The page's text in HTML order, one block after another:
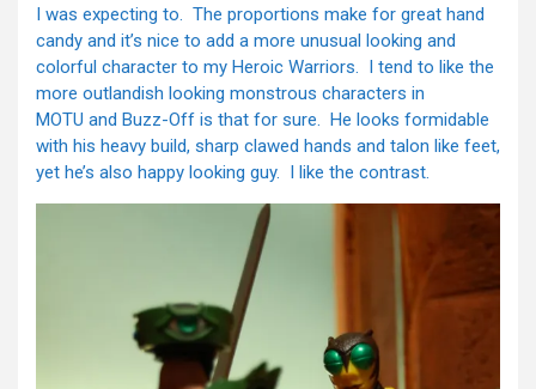
I was expecting to. The proportions make for great hand
candy and it’s nice to add a more unusual looking and
colorful character to my Heroic Warriors. I tend to like the
more outlandish looking monstrous characters in
MOTU and Buzz-Off is that for sure. He looks formidable
with his heavy build, sharp clawed hands and talon like feet,
yet he’s also happy looking guy. I like the contrast.